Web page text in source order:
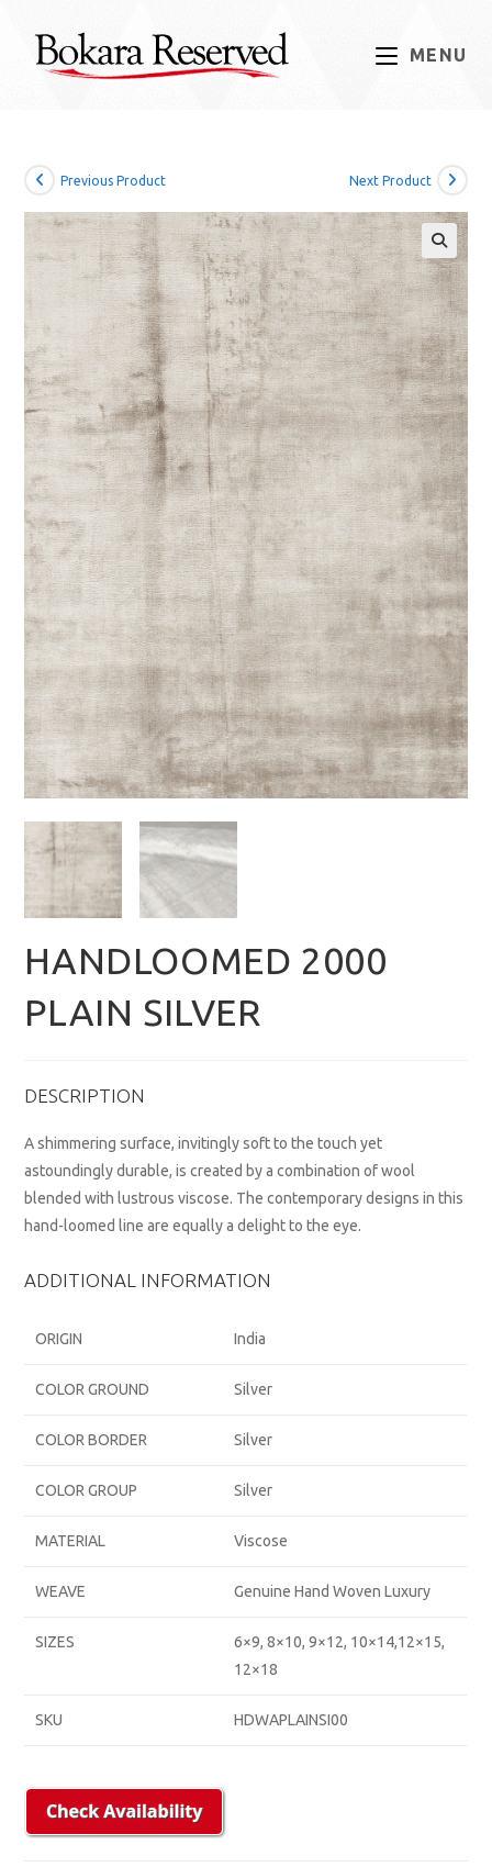
content
MENU
Previous Product Next Product
HANDLOOMED 2000
PLAIN SILVER
DESCRIPTION
A shimmering surface, invitingly soft to the touch yet
astoundingly durable, is created by a combination of wool
blended with lustrous viscose. The contemporary designs in this
hand-loomed line are equally a delight to the eye.
ADDITIONAL INFORMATION
ORIGIN India
COLOR GROUND Silver
COLOR BORDER Silver
COLOR GROUP Silver
MATERIAL Viscose
WEAVE Genuine Hand Woven Luxury
SIZES
6×9, 8×10, 9×12, 10×14,12×15,
12×18
SKU HDWAPLAINSI00